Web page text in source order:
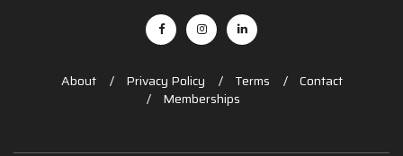
About Privacy Policy Terms
Contact
Memberships